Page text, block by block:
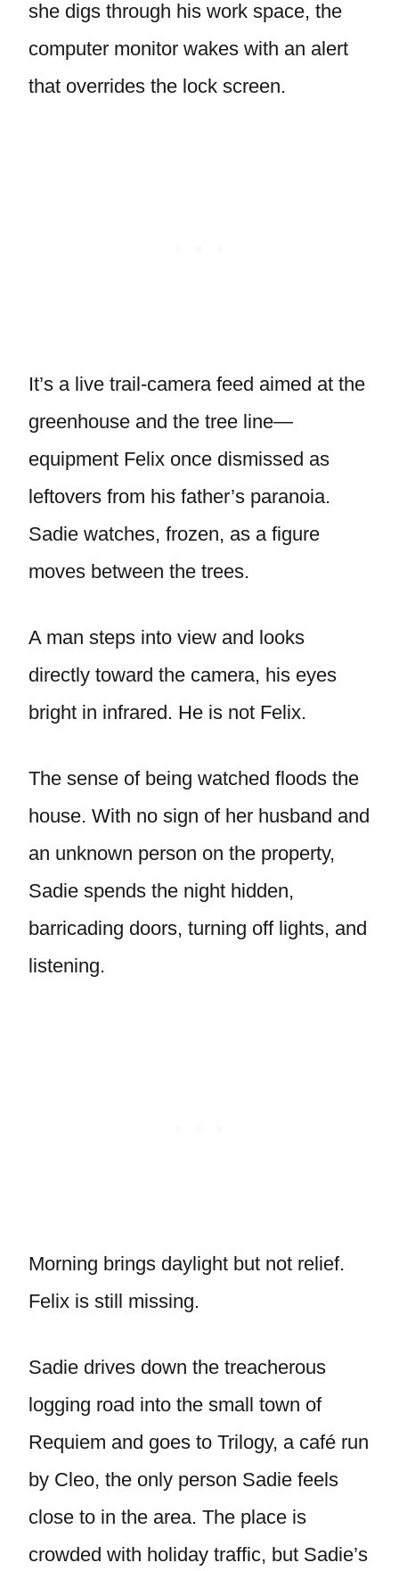
she digs through his work space, the
computer monitor wakes with an alert
that overrides the lock screen.
It’s a live trail-camera feed aimed at the
greenhouse and the tree line—
equipment Felix once dismissed as
leftovers from his father’s paranoia.
Sadie watches, frozen, as a figure
moves between the trees.
A man steps into view and looks
directly toward the camera, his eyes
bright in infrared. He is not Felix.
The sense of being watched floods the
house. With no sign of her husband and
an unknown person on the property,
Sadie spends the night hidden,
barricading doors, turning off lights, and
listening.
Morning brings daylight but not relief.
Felix is still missing.
Sadie drives down the treacherous
logging road into the small town of
Requiem and goes to Trilogy, a café run
by Cleo, the only person Sadie feels
close to in the area. The place is
crowded with holiday traffic, but Sadie’s